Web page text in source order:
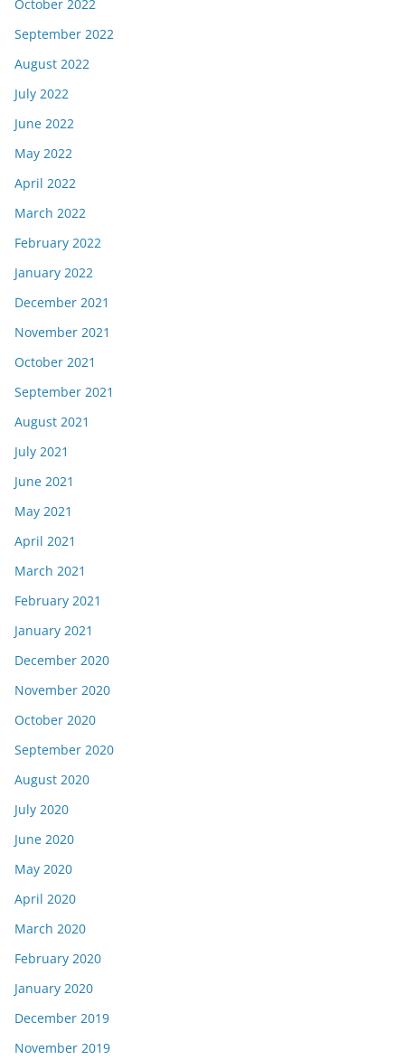
October 2022
September 2022
August 2022
July 2022
June 2022
May 2022
April 2022
March 2022
February 2022
January 2022
December 2021
November 2021
October 2021
September 2021
August 2021
July 2021
June 2021
May 2021
April 2021
March 2021
February 2021
January 2021
December 2020
November 2020
October 2020
September 2020
August 2020
July 2020
June 2020
May 2020
April 2020
March 2020
February 2020
January 2020
December 2019
November 2019